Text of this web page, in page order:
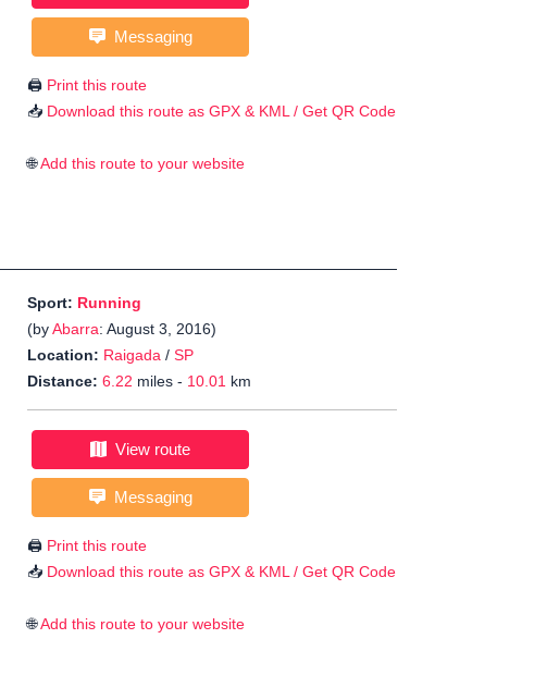
Messaging
🖨️ Print this route
📥 Download this route as GPX & KML / Get QR Code
🌐Add this route to your website
Sport: Running
(byAbarra: August 3, 2016)
Location: Raigada / SP
Distance: 6.22 miles - 10.01 km
View route
Messaging
🖨️ Print this route
📥 Download this route as GPX & KML / Get QR Code
🌐Add this route to your website